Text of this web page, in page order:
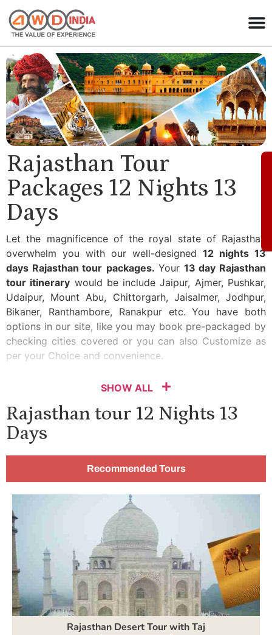
Rajasthan Tour
Packages 12 Nights 13
Days
Let the magnificence of the royal state of Rajasthan
overwhelm you with our well-designed 12 nights 13
days Rajasthan tour packages. Your 13 day Rajasthan
tour itinerary would be include Jaipur, Ajmer, Pushkar,
Udaipur, Mount Abu, Chittorgarh, Jaisalmer, Jodhpur,
Bikaner, Ranthambore, Ranakpur etc. You have both
options in our site, like you may book pre-packaged by
checking cities covered or you can also Customize as
per your Choice and convenience.
SHOW ALL
Rajasthan tour 12 Nights 13
Days
Recommended Tours
Rajasthan Desert Tour with Taj